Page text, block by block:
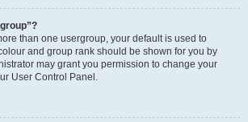
than one usergroup, your default is used to
and group rank should be shown for you by
may grant you permission to change your
User Control Panel.